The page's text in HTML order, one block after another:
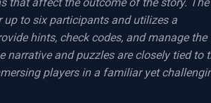
up to six participants and utilizes a
hints, check codes, and manage the
narrative and puzzles are closely tied to
players in a familiar yet